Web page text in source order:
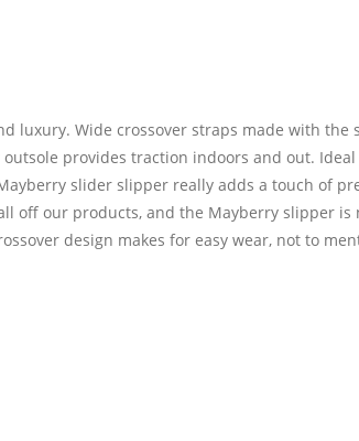
luxury. Wide crossover straps made with the
provides traction indoors and out.
slider slipper really adds a touch of
off our products, and the Mayberry slipper is
design makes for easy wear, not to